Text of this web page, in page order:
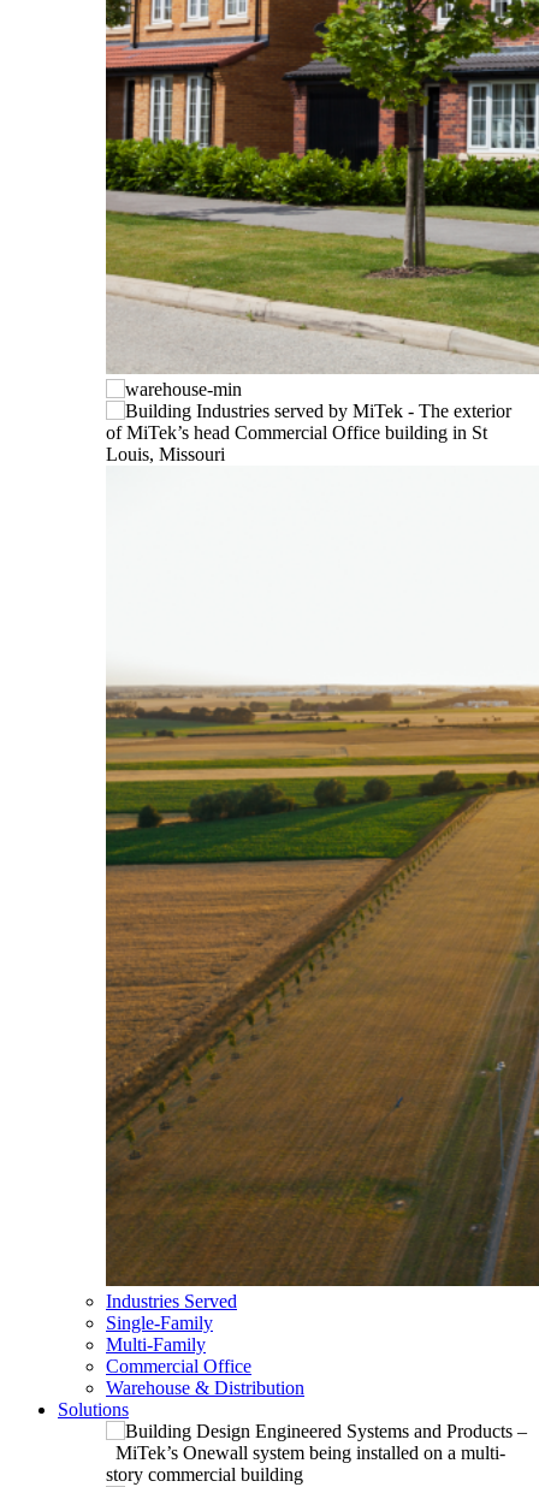
Industries Served
Single-Family
Multi-Family
Commercial Office
Warehouse & Distribution
Solutions